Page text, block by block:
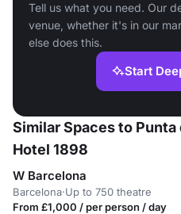
Tell us what you need. Our
venue, whether it's in our
else does this.
Start
Similar Spaces to Punta
Hotel 1898
W Barcelona
Barcelona·Up to 750 theatre
From £1,000 / per person / day